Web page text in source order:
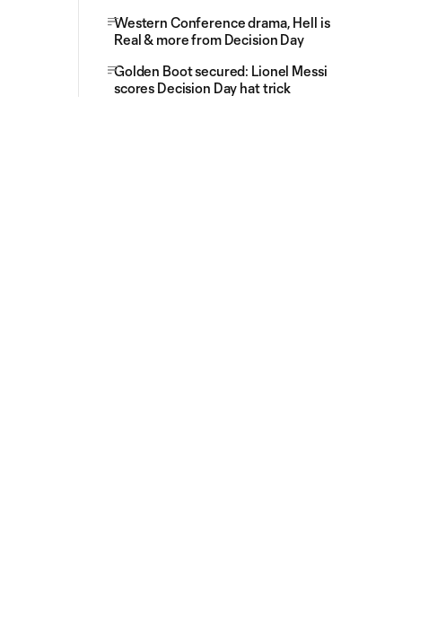
Western Conference drama, Hell is
Real & more from Decision Day
Golden Boot secured: Lionel Messi
scores Decision Day hat trick